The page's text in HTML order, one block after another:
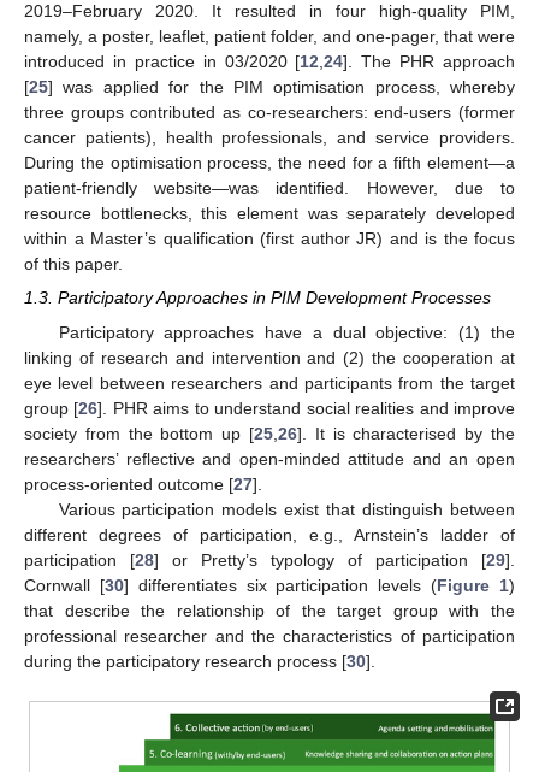
2019–February 2020. It resulted in four high-quality PIM,
namely, a poster, leaflet, patient folder, and one-pager, that were
introduced in practice in 03/2020 [12,24]. The PHR approach
[25] was applied for the PIM optimisation process, whereby
three groups contributed as co-researchers: end-users (former
cancer patients), health professionals, and service providers.
During the optimisation process, the need for a fifth element—a
patient-friendly website—was identified. However, due to
resource bottlenecks, this element was separately developed
within a Master’s qualification (first author JR) and is the focus
of this paper.
1.3. Participatory Approaches in PIM Development Processes
Participatory approaches have a dual objective: (1) the
linking of research and intervention and (2) the cooperation at
eye level between researchers and participants from the target
group [26]. PHR aims to understand social realities and improve
society from the bottom up [25 26]. It is characterised by the
researchers’ reflective and open-minded attitude and an open
process-oriented outcome [27].
Various participation models exist that distinguish between
different degrees of participation, e.g., Arnstein’s ladder of
participation [28] or Pretty’s typology of participation [29].
Cornwall [30] differentiates six participation levels (Figure 1)
that describe the relationship of the target group with the
professional researcher and the characteristics of participation
during the participatory research process [30].